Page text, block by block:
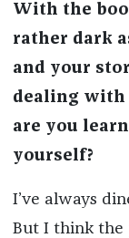
With the
rather dark
and your
dealing with
are you
yourself?
I’ve always
But I think the